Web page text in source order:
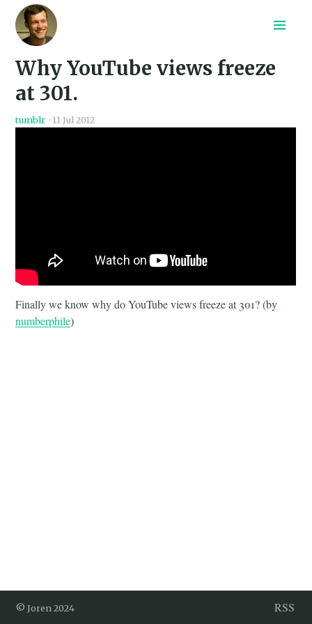
Recepten
Why YouTube views freeze
at 301.
tumblr · 11 Jul 2012
Finally we know why do YouTube views freeze at 301? (by
numberphile)
© Joren 2024 RSS